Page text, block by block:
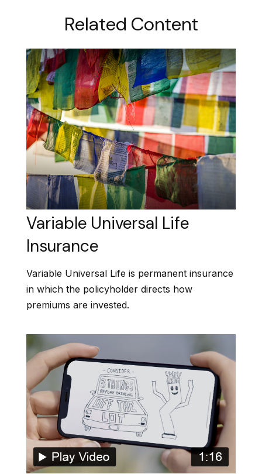
Related Content
Variable Universal Life
Insurance
Variable Universal Life is permanent insurance
in which the policyholder directs how
premiums are invested.